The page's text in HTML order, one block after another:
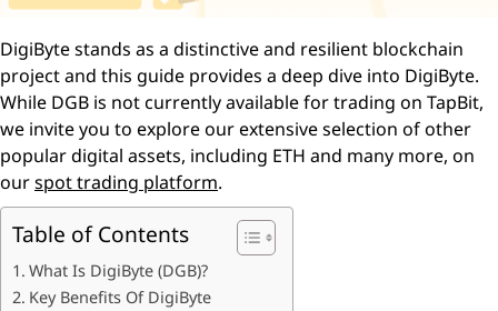
DigiByte stands as a distinctive and resilient blockchain
project and this guide provides a deep dive into DigiByte.
While DGB is not currently available for trading on TapBit,
we invite you to explore our extensive selection of other
popular digital assets, including ETH and many more, on
ourspot trading platform.
Table of Contents
What Is DigiByte (DGB)?
Key Benefits Of DigiByte